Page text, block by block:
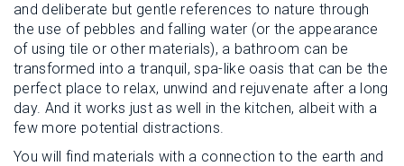
and deliberate but gentle references to nature through
the use of pebbles and falling water (or the appearance
of using tile or other materials), a bathroom can be
transformed into a tranquil, spa-like oasis that can be the
perfect place to relax, unwind and rejuvenate after a long
day. And it works just as well in the kitchen, albeit with a
few more potential distractions.
You will find materials with a connection to the earth and